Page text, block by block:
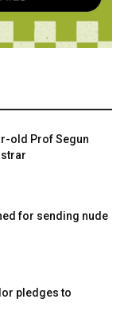
old Prof Segun
for sending nude
pledges to